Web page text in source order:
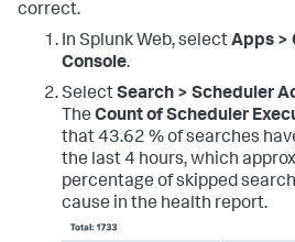
correct.
In Splunk Web, selectApps >
Console.
SelectSearch > Scheduler
The Count of Scheduler
that 43.62 % of searches
the last 4 hours, which
percentage of skipped
cause in the health report.